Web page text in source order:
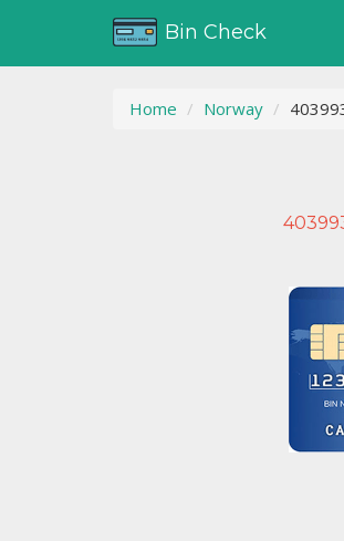
Bin Check
Home Norway